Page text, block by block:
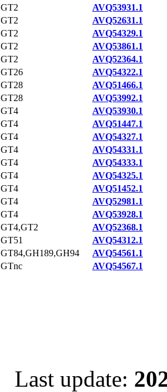
GT2
AVQ53931.1
GT2
AVQ52631.1
GT2
AVQ54329.1
GT2
AVQ53861.1
GT2
AVQ52364.1
GT26
AVQ54322.1
GT28
AVQ51466.1
GT28
AVQ53992.1
GT4
AVQ53930.1
GT4
AVQ51447.1
GT4
AVQ54327.1
GT4
AVQ54331.1
GT4
AVQ54333.1
GT4
AVQ54325.1
GT4
AVQ51452.1
GT4
AVQ52981.1
GT4
AVQ53928.1
GT4,GT2
AVQ52368.1
GT51
AVQ54312.1
GT84,GH189,GH94
AVQ54561.1
GTnc AVQ54567.1
Last update: